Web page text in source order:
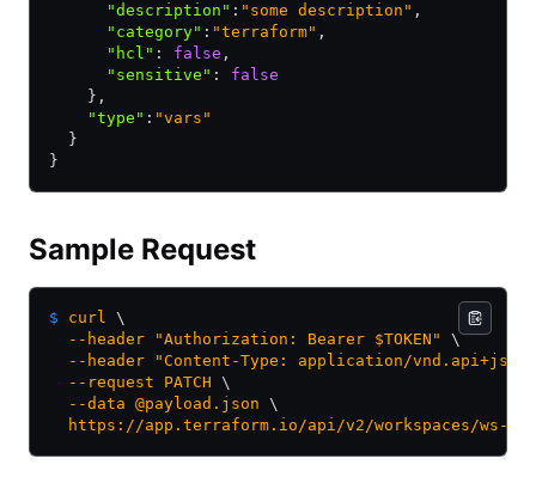
      "description"
: "some description" ,
      "category"
: "terraform" ,
      "hcl"
: false ,
      "sensitive"
:
false
    }
,
    "type"
: "vars"
  }
}
Sample Request
$ curl \
  --header
"Authorization: Bearer $TOKEN"
\
  --header
"Content-Type: application/vnd.api+json"
  --request
PATCH \
  --data
@payload.json \
https://app.terraform.io/api/v2/workspaces/ws-